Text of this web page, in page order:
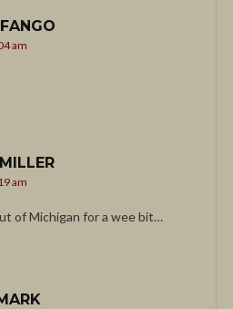
am
am
of Michigan for a wee bit…